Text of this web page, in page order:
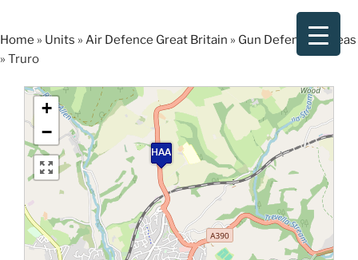
content
Home » Units » Air Defence Great Britain » Gun Defended Areas
» Truro
+
−